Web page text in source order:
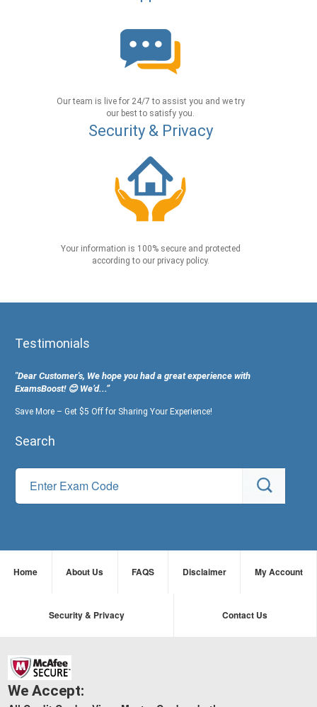
Our team is live for 24/7 to assist you and we try
our best to satisfy you.
Security & Privacy
Your information is 100% secure and protected
according to our privacy policy.
Testimonials
"Dear Customer's, We hope you had a great experience with
ExamsBoost! 😊 We’d...”
Save More – Get $5 Off for Sharing Your Experience!
Search
Home About Us FAQS Disclaimer My Account
Security & Privacy Contact Us
We Accept: